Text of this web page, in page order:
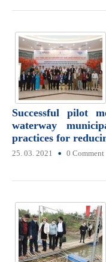
Successful pilot
waterway
practices for
25. 03. 2021 0 Comment